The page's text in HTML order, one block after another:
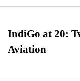
IndiGo at 20:
Aviation